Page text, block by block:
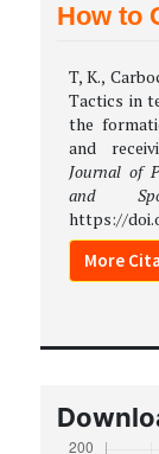
How to
T, K.,
Tactics in
the
and
Journal of
and
https://
More